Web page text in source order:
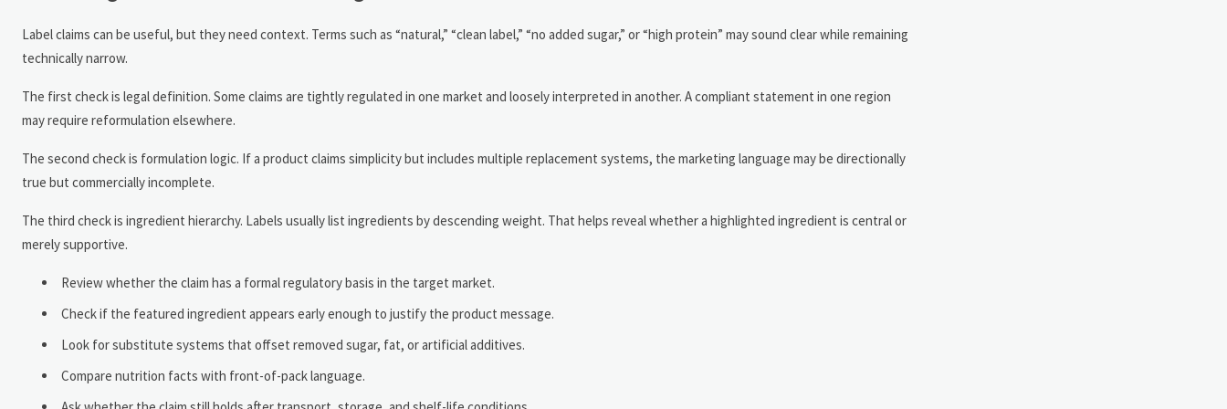
Label claims can be useful, but they need context. Terms such as “natural,” “clean label,” “no added sugar,” or “high protein” may sound clear while remaining
technically narrow.
The first check is legal definition. Some claims are tightly regulated in one market and loosely interpreted in another. A compliant statement in one region
may require reformulation elsewhere.
The second check is formulation logic. If a product claims simplicity but includes multiple replacement systems, the marketing language may be directionally
true but commercially incomplete.
The third check is ingredient hierarchy. Labels usually list ingredients by descending weight. That helps reveal whether a highlighted ingredient is central or
merely supportive.
Review whether the claim has a formal regulatory basis in the target market.
Check if the featured ingredient appears early enough to justify the product message.
Look for substitute systems that offset removed sugar, fat, or artificial additives.
Compare nutrition facts with front-of-pack language.